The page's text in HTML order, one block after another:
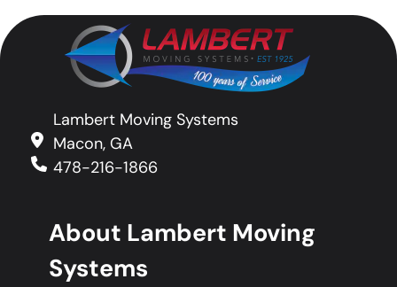
Lambert Moving Systems
Macon, GA
478-216-1866
About Lambert Moving
Systems